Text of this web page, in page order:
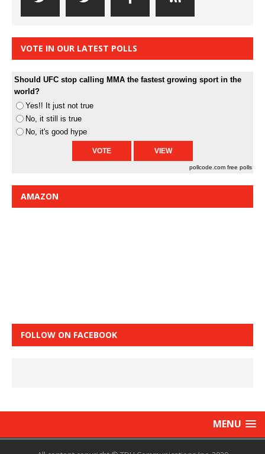
VOTE IN OUR LATEST POLLS
Should UFC stop calling MMA the fastest growing sport in the
world?
Yes!! It just not true
No, it still is true
No, it's good hype
pollcode.com free polls
AMAZON
FOLLOW ON FACEBOOK
MENU